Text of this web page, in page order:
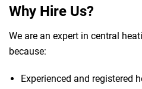
Why Hire Us?
We are an expert in central
because:
Experienced and registered